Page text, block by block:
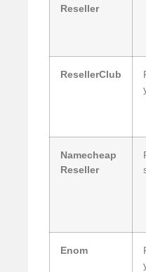
Reseller
ResellerClub
Namecheap
Reseller
Enom